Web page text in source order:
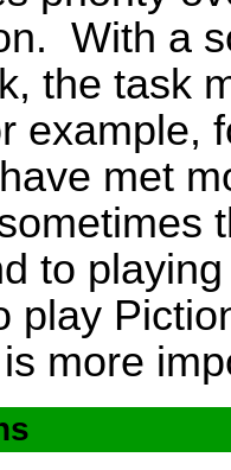
With a
the task
example,
met
to
play
more